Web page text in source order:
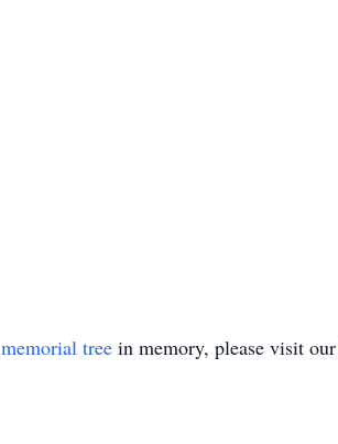
memorial tree in memory, please visit our